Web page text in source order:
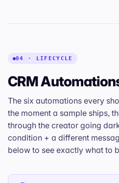
04 · LIFECYCLE
CRM
The six automations every
the moment a sample ships,
through the creator going
condition + a different
below to see exactly what to